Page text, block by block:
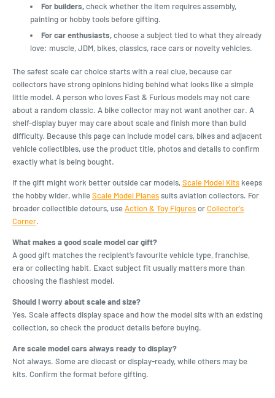
For builders,check whether the item requires assembly,
painting or hobby tools before gifting.
For car enthusiasts,choose a subject tied to what they already
love: muscle, JDM, bikes, classics, race cars or novelty vehicles.
The safest scale car choice starts with a real clue, because car
collectors have strong opinions hiding behind what looks like a simple
little model. A person who loves Fast & Furious models may not care
about a random classic. A bike collector may not want another car. A
shelf-display buyer may care about scale and finish more than build
difficulty. Because this page can include model cars, bikes and adjacent
vehicle collectibles, use the product title, photos and details to confirm
exactly what is being bought.
If the gift might work better outside car models,Scale Model Kits keeps
the hobby wider, whileScale Model Planessuits aviation collectors. For
broader collectible detours, useAction & Toy FiguresorCollector's
Corner.
What makes a good scale model car gift?
A good gift matches the recipient’s favourite vehicle type, franchise,
era or collecting habit. Exact subject fit usually matters more than
choosing the flashiest model.
Should I worry about scale and size?
Yes. Scale affects display space and how the model sits with an existing
collection, so check the product details before buying.
Are scale model cars always ready to display?
Not always. Some are diecast or display-ready, while others may be
kits. Confirm the format before gifting.